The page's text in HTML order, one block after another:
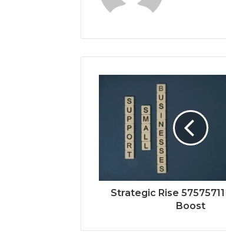
Strategic Rise
Boost